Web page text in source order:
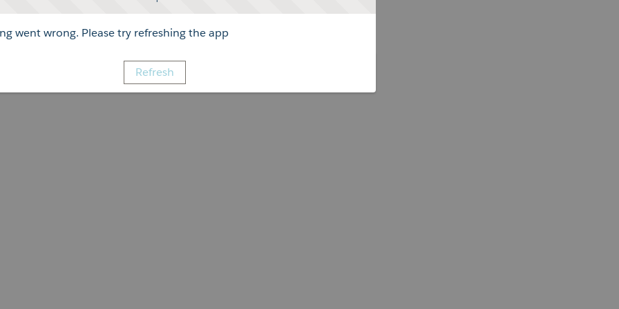
went wrong. Please try refreshing the app
Refresh